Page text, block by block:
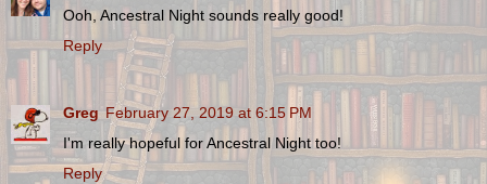
Ooh, Ancestral Night sounds really good!
Reply
Greg February 27, 2019 at 6:15 PM
I'm really hopeful for Ancestral Night too!
Reply